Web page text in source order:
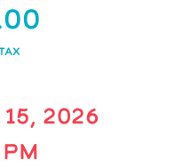
15, 2026